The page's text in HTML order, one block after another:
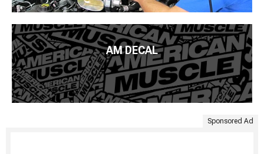
AM DECAL
Sponsored Ad